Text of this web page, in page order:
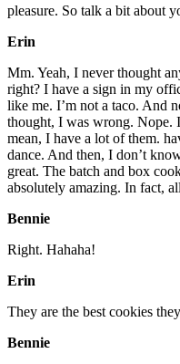
pleasure. So talk a bit about
Erin
Mm. Yeah, I never thought
right? I have a sign in my
like me. I’m not a taco. And
thought, I was wrong. Nope.
mean, I have a lot of them.
dance. And then, I don’t
great. The batch and box
absolutely amazing. In fact,
Bennie
Right. Hahaha!
Erin
They are the best cookies
Bennie